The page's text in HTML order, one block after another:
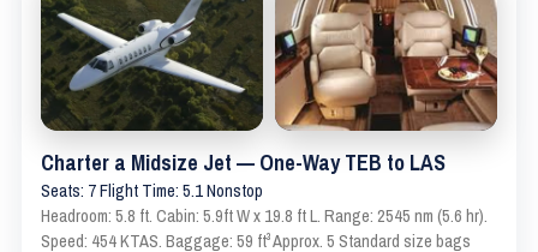
Charter a Midsize Jet — One-Way TEB to LAS
Seats: 7 Flight Time: 5.1 Nonstop
Headroom: 5.8 ft. Cabin: 5.9ft W x 19.8 ft L. Range: 2545 nm (5.6 hr).
Speed: 454 KTAS. Baggage: 59 ft³ Approx. 5 Standard size bags